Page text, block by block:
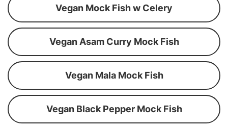
Vegan Mock Fish w Celery
Vegan Asam Curry Mock Fish
Vegan Mala Mock Fish
Vegan Black Pepper Mock Fish